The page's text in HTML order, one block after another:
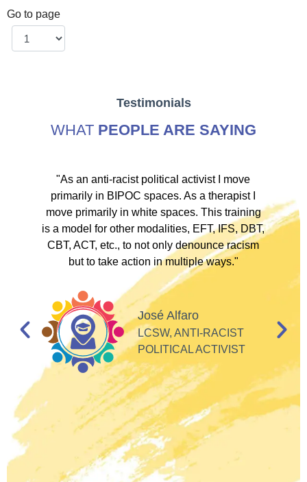
Go to page
Testimonials
WHAT PEOPLE ARE SAYING
"As an anti-racist political activist I move
primarily in BIPOC spaces. As a therapist I
move primarily in white spaces. This training
is a model for other modalities, EFT, IFS, DBT,
CBT, ACT, etc., to not only denounce racism
but to take action in multiple ways."
José Alfaro
LCSW, ANTI-RACIST
POLITICAL ACTIVIST